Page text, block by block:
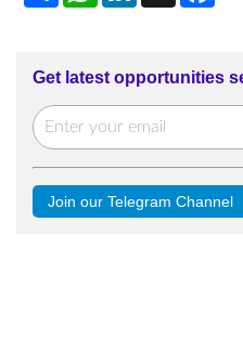
Get latest opportunities
Join our Telegram Channel